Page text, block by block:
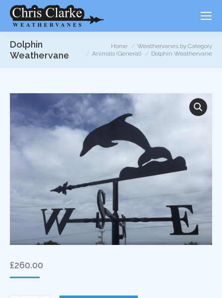
Dolphin
Weathervane
You are here:Home
Weathervanes by Category
Animals (General)
Dolphin Weathervane
£260.00